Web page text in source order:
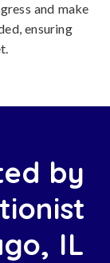
and make
ensuring
by
IL